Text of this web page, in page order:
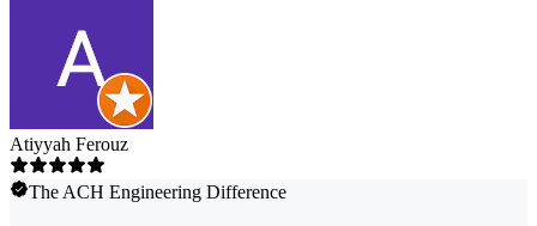
Atiyyah Ferouz
The ACH Engineering Difference